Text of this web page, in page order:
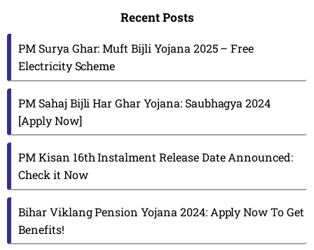
Recent Posts
PM Surya Ghar: Muft Bijli Yojana 2025 – Free
Electricity Scheme
PM Sahaj Bijli Har Ghar Yojana: Saubhagya 2024
[Apply Now]
PM Kisan 16th Instalment Release Date Announced:
Check it Now
Bihar Viklang Pension Yojana 2024: Apply Now To Get
Benefits!